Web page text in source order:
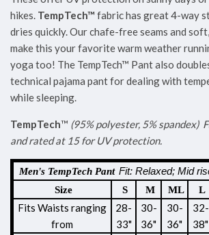
hikes. TempTech™ fabric has great 4-way
dries quickly. Our chafe-free seams and
make this your favorite warm weather
yoga too! The TempTech™ Pant also
technical pajama pant for dealing with
while sleeping.
TempTech™ (95% polyester, 5% spandex)
and rated at 15 for UV protection.
Men's TempTech Pant Fit: Relaxed; Mid
Size S M ML L
Fits Waists ranging
from
28-
33"
30-
36"
30-
36"
32-
38"